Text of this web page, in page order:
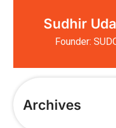
Sudhir
Founder:
Archives